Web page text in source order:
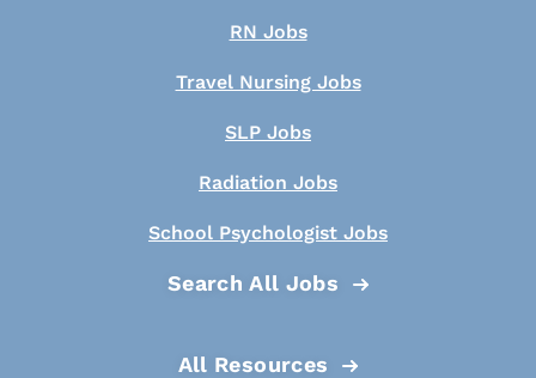
RN Jobs
Travel Nursing Jobs
SLP Jobs
Radiation Jobs
School Psychologist Jobs
Search All Jobs
All Resources